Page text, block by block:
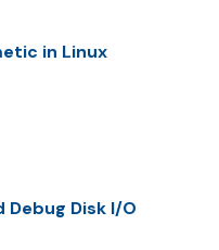
in Linux
Disk I/O